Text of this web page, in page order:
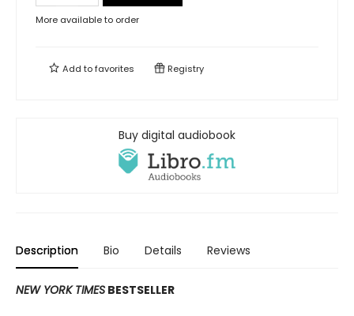
More available to order
Add tofavorites Registry
Buy digital audiobook
Description Bio Details Reviews
NEW YORK TIMES BESTSELLER